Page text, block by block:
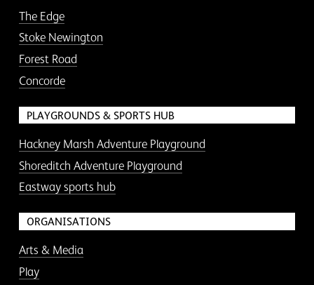
The Edge
Stoke Newington
Forest Road
Concorde
PLAYGROUNDS & SPORTS HUB
Hackney Marsh Adventure Playground
Shoreditch Adventure Playground
Eastway sports hub
ORGANISATIONS
Arts & Media
Play